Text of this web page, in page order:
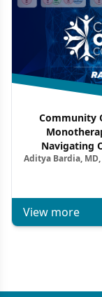
Community
Navigating
Combination
Aditya Bardia, MD,
View more